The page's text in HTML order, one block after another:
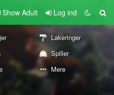
Show Adult Log ind
Lakeringer
Spiller
Mere